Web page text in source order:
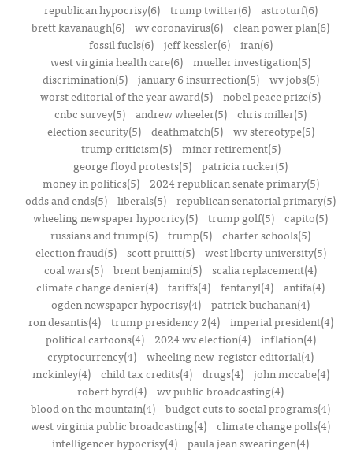
republican hypocrisy(6)
trump twitter(6)
astroturf(6)
brett kavanaugh(6) wv coronavirus(6) clean power plan(6)
fossil fuels(6)
jeff kessler(6)
iran(6)
west virginia health care(6) mueller investigation(5)
discrimination(5)
january 6 insurrection(5)
wv jobs(5)
worst editorial of the year award(5) nobel peace prize(5)
cnbc survey(5) andrew wheeler(5) chris miller(5)
election security(5)
deathmatch(5)
wv stereotype(5)
trump criticism(5)
miner retirement(5)
george floyd protests(5) patricia rucker(5)
money in politics(5)
2024 republican senate primary(5)
odds and ends(5) liberals(5) republican senatorial primary(5)
wheeling newspaper hypocricy(5) trump golf(5) capito(5)
russians and trump(5) trump(5) charter schools(5)
election fraud(5)
scott pruitt(5)
west liberty university(5)
coal wars(5) brent benjamin(5) scalia replacement(4)
climate change denier(4) tariffs(4) fentanyl(4) antifa(4)
ogden newspaper hypocrisy(4) patrick buchanan(4)
ron desantis(4)
trump presidency 2(4)
imperial president(4)
political cartoons(4)
2024 wv election(4)
inflation(4)
cryptocurrency(4) wheeling new-register editorial(4)
mckinley(4)
child tax credits(4) drugs(4)
john mccabe(4)
robert byrd(4) wv public broadcasting(4)
blood on the mountain(4) budget cuts to social programs(4)
west virginia public broadcasting(4) climate change polls(4)
intelligencer hypocrisy(4) paula jean swearingen(4)